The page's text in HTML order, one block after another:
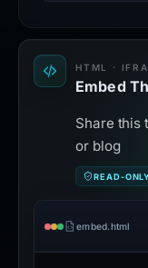
HTML ·
Embed
Share this
or blog
READ-
embed.html